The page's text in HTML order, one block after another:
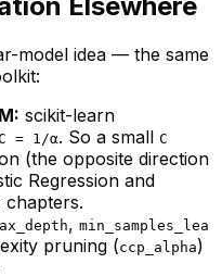
model idea — the same
scikit-learn
= 1/α. So a small C
(the opposite direction
Regression and
chapters.
, min_samples_lea
pruning (ccp_alpha)